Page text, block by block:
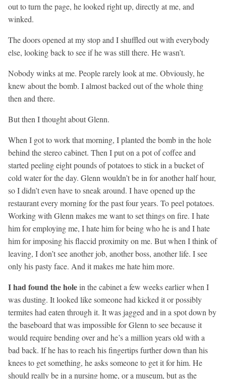
out to turn the page, he looked right up, directly at me, and
winked.
The doors opened at my stop and I shuffled out with everybody
else, looking back to see if he was still there. He wasn’t.
Nobody winks at me. People rarely look at me. Obviously, he
knew about the bomb. I almost backed out of the whole thing
then and there.
But then I thought about Glenn.
When I got to work that morning, I planted the bomb in the hole
behind the stereo cabinet. Then I put on a pot of coffee and
started peeling eight pounds of potatoes to stick in a bucket of
cold water for the day. Glenn wouldn’t be in for another half hour,
so I didn’t even have to sneak around. I have opened up the
restaurant every morning for the past four years. To peel potatoes.
Working with Glenn makes me want to set things on fire. I hate
him for employing me, I hate him for being who he is and I hate
him for imposing his flaccid proximity on me. But when I think of
leaving, I don’t see another job, another boss, another life. I see
only his pasty face. And it makes me hate him more.
I had found the holein the cabinet a few weeks earlier when I
was dusting. It looked like someone had kicked it or possibly
termites had eaten through it. It was jagged and in a spot down by
the baseboard that was impossible for Glenn to see because it
would require bending over and he’s a million years old with a
bad back. If he has to reach his fingertips further down than his
knees to get something, he asks someone to get it for him. He
should really be in a nursing home, or a museum, but as the